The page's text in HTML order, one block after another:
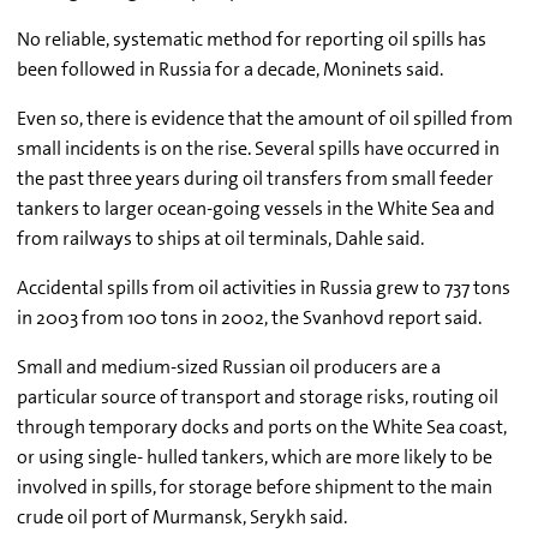
No reliable, systematic method for reporting oil spills has
been followed in Russia for a decade, Moninets said.
Even so, there is evidence that the amount of oil spilled from
small incidents is on the rise. Several spills have occurred in
the past three years during oil transfers from small feeder
tankers to larger ocean-going vessels in the White Sea and
from railways to ships at oil terminals, Dahle said.
Accidental spills from oil activities in Russia grew to 737 tons
in 2003 from 100 tons in 2002, the Svanhovd report said.
Small and medium-sized Russian oil producers are a
particular source of transport and storage risks, routing oil
through temporary docks and ports on the White Sea coast,
or using single- hulled tankers, which are more likely to be
involved in spills, for storage before shipment to the main
crude oil port of Murmansk, Serykh said.